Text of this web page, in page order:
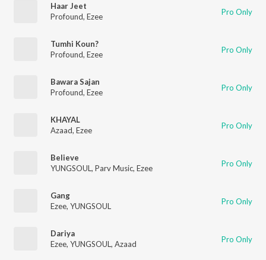
Haar Jeet
Profound, Ezee Pro Only
Tumhi Koun?
Profound, Ezee Pro Only
Bawara Sajan
Profound, Ezee Pro Only
KHAYAL
Azaad, Ezee Pro Only
Believe
YUNGSOUL , Parv Music, Ezee Pro Only
Gang
Ezee, YUNGSOUL Pro Only
Dariya
Ezee, YUNGSOUL , Azaad Pro Only